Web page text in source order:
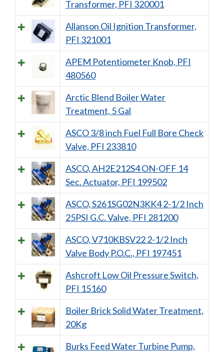
Transformer, PFI 320001
Allanson Oil Ignition Transformer,
PFI 321001
APEM Potentiometer Knob, PFI
480560
Arctic Blend Boiler Water
Treatment, 5 Gal
ASCO 3/8 inch Fuel Full Bore Check
Valve, PFI 233810
ASCO, AH2E212S4 ON-OFF 14
Sec. Actuator, PFI 199502
ASCO, S261SG02N3KK4 2-1/2 Inch
25PSI G.C. Valve, PFI 281200
ASCO, V710KBSV22 2-1/2 Inch
Valve Body P.O.C., PFI 197451
Ashcroft Low Oil Pressure Switch,
PFI 15160
Boiler Brick Solid Water Treatment,
20Kg
Burks Feed Water Turbine Pump,